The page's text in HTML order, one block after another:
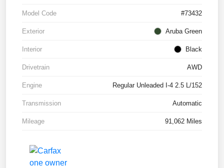
Model Code #73432
Exterior Aruba Green
Interior Black
Drivetrain AWD
Engine Regular Unleaded I-4 2.5 L/152
Transmission Automatic
Mileage 91,062 Miles